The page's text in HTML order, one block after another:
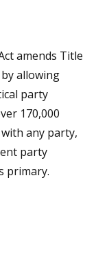
amends Title
allowing
party
170,000
any party,
party
primary.